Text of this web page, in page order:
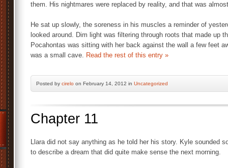
them. His nightmares were replaced by reality, and that was
He sat up slowly, the soreness in his muscles a reminder of
looked around. Dim light was filtering through roots that made up
Pocahontas was sitting with her back against the wall a few feet
was a small cave. Read the rest of this entry »
Posted by cirelo on February 14, 2012 in Uncategorized
Chapter 11
Llara did not say anything as he told her his story. Kyle sounded
to describe a dream that did quite make sense the next morning.